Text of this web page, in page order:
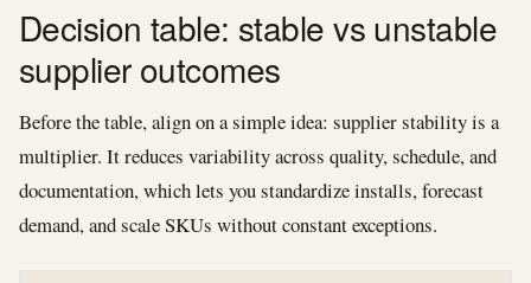
Decision table: stable vs unstable
supplier outcomes
Before the table, align on a simple idea: supplier stability is a
multiplier. It reduces variability across quality, schedule, and
documentation, which lets you standardize installs, forecast
demand, and scale SKUs without constant exceptions.